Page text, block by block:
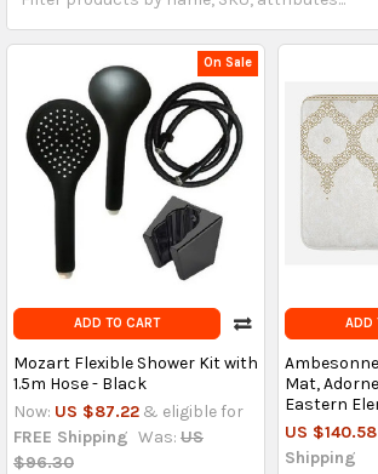
On Sale
ADD TO CART
Mozart Flexible Shower Kit with
1.5m Hose - Black
Now: US $87.22 & eligible for
FREE Shipping Was: US
$96.30
ADD
Mat,
Eastern
US $140.58
Shipping